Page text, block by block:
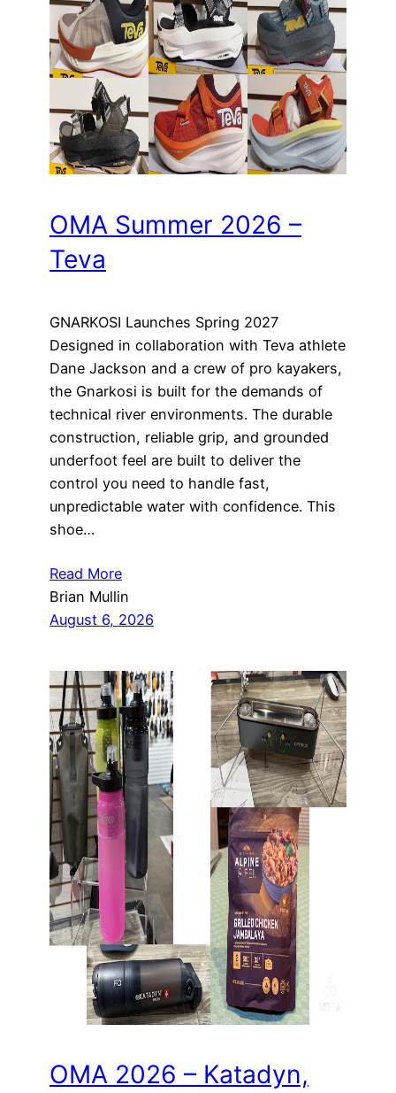
OMA Summer 2026 –
Teva
GNARKOSI Launches Spring 2027
Designed in collaboration with Teva athlete
Dane Jackson and a crew of pro kayakers,
the Gnarkosi is built for the demands of
technical river environments. The durable
construction, reliable grip, and grounded
underfoot feel are built to deliver the
control you need to handle fast,
unpredictable water with confidence. This
shoe…
Read More
Brian Mullin
August 6, 2026
OMA 2026 – Katadyn,